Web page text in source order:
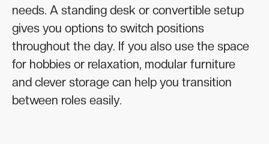
needs. A standing desk or convertible setup
gives you options to switch positions
throughout the day. If you also use the space
for hobbies or relaxation, modular furniture
and clever storage can help you transition
between roles easily.